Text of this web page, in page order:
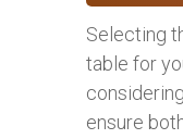
Selecting
table for
ensure